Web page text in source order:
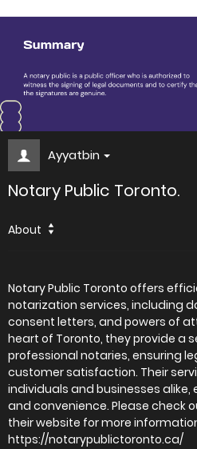
Ayyatbin
Notary Public Toronto.
About
Notary Public Toronto offers
notarization services, including
consent letters, and powers of
heart of Toronto, they provide a
professional notaries, ensuring
customer satisfaction. Their
individuals and businesses
and convenience. Please check
their website for more
https://notarypublictoronto.ca/